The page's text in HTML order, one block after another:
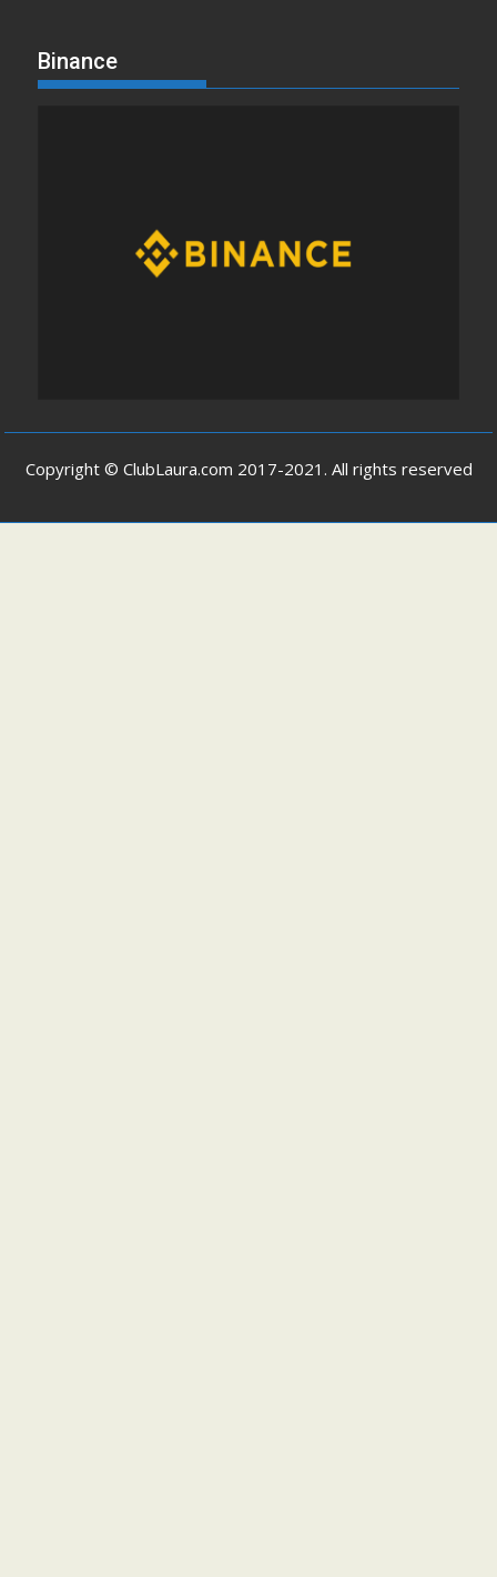
Binance
Copyright © ClubLaura.com 2017-2021. All rights reserved